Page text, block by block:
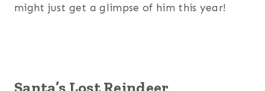
might just get a glimpse of him this year!